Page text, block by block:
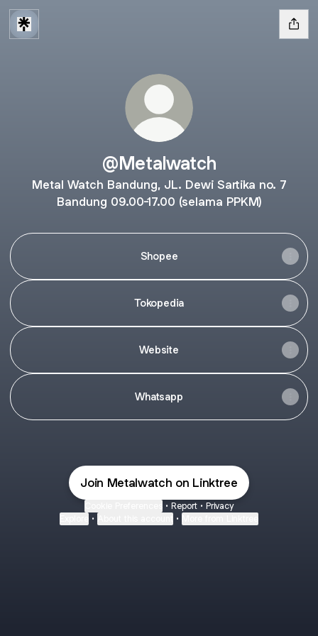
@Metalwatch
Metal Watch Bandung, JL. Dewi Sartika no. 7
Bandung 09.00-17.00 (selama PPKM)
Shopee
Tokopedia
Website
Whatsapp
Join Metalwatch on Linktree
• Report • Privacy
• •